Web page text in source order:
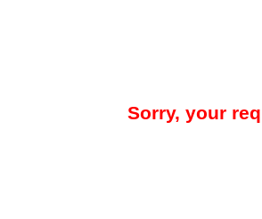
Sorry, your